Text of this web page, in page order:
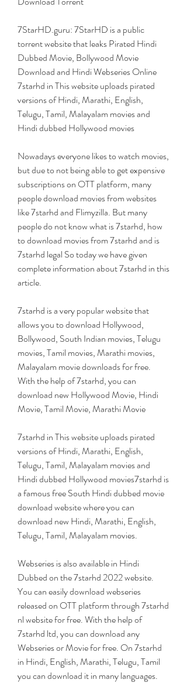
7StarHD.guru: 7StarHD is a public
torrent website that leaks Pirated Hindi
Dubbed Movie, Bollywood Movie
Download and Hindi Webseries Online
7starhd in This website uploads pirated
versions of Hindi, Marathi, English,
Telugu, Tamil, Malayalam movies and
Hindi dubbed Hollywood movies
Nowadays everyone likes to watch movies,
but due to not being able to get expensive
subscriptions on OTT platform, many
people download movies from websites
like 7starhd and Flimyzilla. But many
people do not know what is 7starhd, how
to download movies from 7starhd and is
7starhd legal So today we have given
complete information about 7starhd in this
article.
7starhd is a very popular website that
allows you to download Hollywood,
Bollywood, South Indian movies, Telugu
movies, Tamil movies, Marathi movies,
Malayalam movie downloads for free.
With the help of 7starhd, you can
download new Hollywood Movie, Hindi
Movie, Tamil Movie, Marathi Movie
7starhd in This website uploads pirated
versions of Hindi, Marathi, English,
Telugu, Tamil, Malayalam movies and
Hindi dubbed Hollywood movies7starhd is
a famous free South Hindi dubbed movie
download website where you can
download new Hindi, Marathi, English,
Telugu, Tamil, Malayalam movies.
Webseries is also available in Hindi
Dubbed on the 7starhd 2022 website.
You can easily download webseries
released on OTT platform through 7starhd
nl website for free. With the help of
7starhd ltd, you can download any
Webseries or Movie for free. On 7starhd
in Hindi, English, Marathi, Telugu, Tamil
you can download it in many languages.